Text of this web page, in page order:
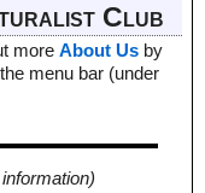
Club
more About Us by
menu bar (under